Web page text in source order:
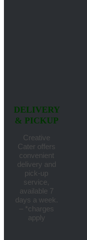
DELIVERY
& PICKUP
Creative
Cater offers
convenient
delivery and
pick-up
service,
available 7
days a week.
– *charges
apply